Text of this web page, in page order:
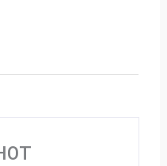
Gloves